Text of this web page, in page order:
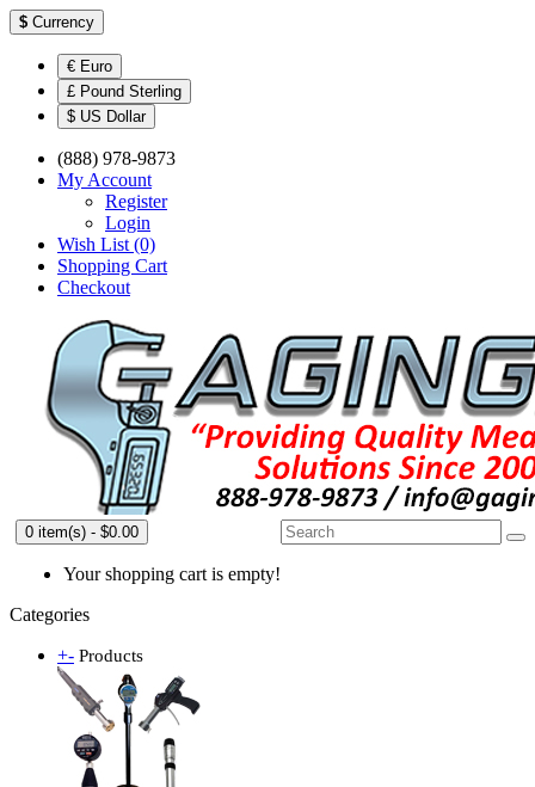
$ Currency
€ Euro
£ Pound Sterling
$ US Dollar
(888) 978-9873
My Account
Register
Login
Wish List (0)
Shopping Cart
Checkout
0 item(s) - $0.00
Your shopping cart is empty!
Categories
+- Products